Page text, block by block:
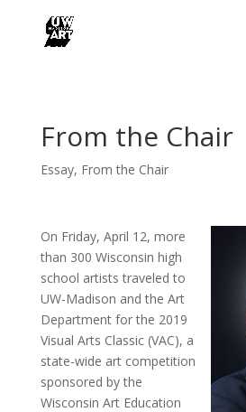
From the Chair
Essay, From the Chair
On Friday, April 12, more
than 300 Wisconsin high
school artists traveled to
UW-Madison and the Art
Department for the 2019
Visual Arts Classic (VAC), a
state-wide art competition
sponsored by the
Wisconsin Art Education